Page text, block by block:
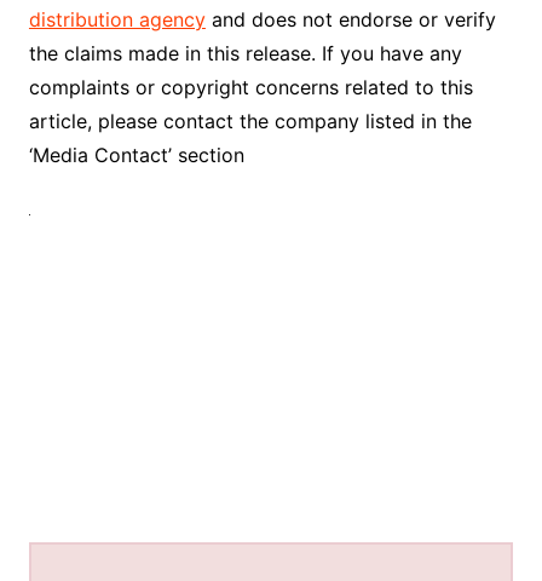
distribution agencyand does not endorse or verify
the claims made in this release. If you have any
complaints or copyright concerns related to this
article, please contact the company listed in the
‘Media Contact’ section